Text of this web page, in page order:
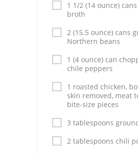
Italian
Vegetable Soup
Sauces
Pies
Dips and Spreads
Fruit Desserts
Latin American
1 1/2 (14 ounce)
broth
2 (15.5 ounce) cans
Northern beans
1 (4 ounce) can
chile peppers
1 roasted chicken,
skin removed, meat
bite-size pieces
3 tablespoons
2 tablespoons chili